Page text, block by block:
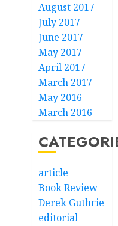
August 2017
July 2017
June 2017
May 2017
April 2017
March 2017
May 2016
March 2016
article
Book Review
Derek Guthrie
editorial